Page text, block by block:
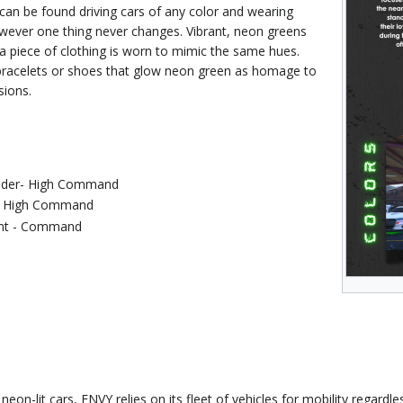
be found driving cars of any color and wearing
one thing never changes. Vibrant, neon greens
piece of clothing is worn to mimic the same hues.
or shoes that glow neon green as homage to
High Command
Command
- Command
lit cars, ENVY relies on its fleet of vehicles for mobility